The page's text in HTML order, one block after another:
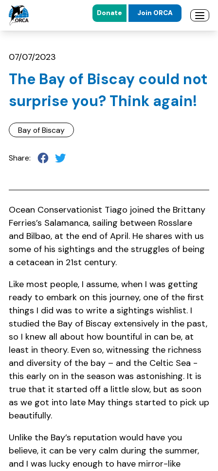
Skip to main content
Skip to footer
Donate Join ORCA
07/07/2023
The Bay of Biscay could not
surprise you? Think again!
Bay of Biscay
Share:
Ocean Conservationist Tiago joined the Brittany
Ferries’s Salamanca, sailing between Rosslare
and Bilbao, at the end of April. He shares with us
some of his sightings and the struggles of being
a cetacean in 21st century.
Like most people, I assume, when I was getting
ready to embark on this journey, one of the first
things I did was to write a sightings wishlist. I
studied the Bay of Biscay extensively in the past,
so I knew all about how bountiful in can be, at
least in theory. Even so, witnessing the richness
and diversity of the bay – and the Celtic Sea -
this early on in the season was astonishing. It is
true that it started off a little slow, but as soon
as we got into late May things started to pick up
beautifully.
Unlike the Bay’s reputation would have you
believe, it can be very calm during the summer,
and I was lucky enough to have mirror-like